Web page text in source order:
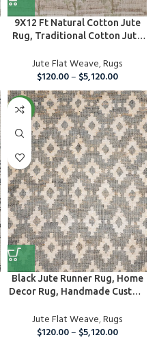
9X12 Ft Natural Cotton Jute
Rug, Traditional Cotton Jute
Jute Flat Weave,Rugs
$120.00– $5,120.00
NEW
Black Jute Runner Rug, Home
Decor Rug, Handmade Custom
Jute Flat Weave,Rugs
$120.00– $5,120.00